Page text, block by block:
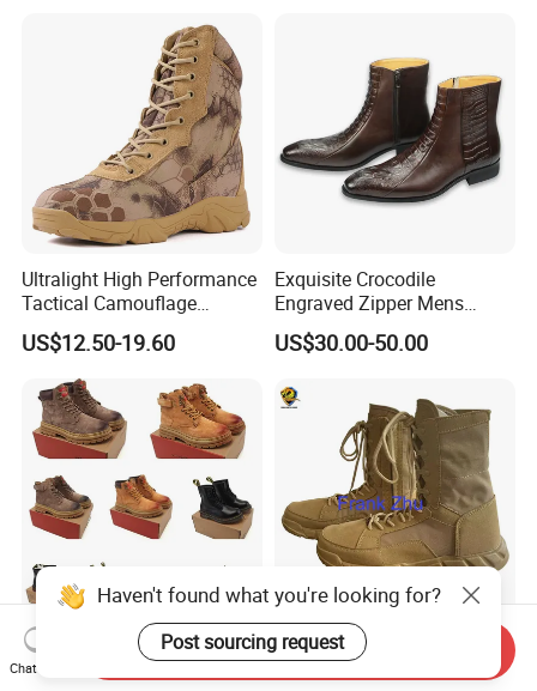
Ultralight High Performance
Tactical Camouflage
Combat Boots BS711
US$12.50-19.60
Exquisite Crocodile
Engraved Zipper Mens
Genuine Leather High Ankel
Boots Big Size
US$30.00-50.00
Wholesale Custom
Footwear - Casual Shoes,
Helmet-Alice Backpack-
Camouflage Uniform-
Haven't found what you're looking for?
Post sourcing request
Chat Now
Send Inquiry